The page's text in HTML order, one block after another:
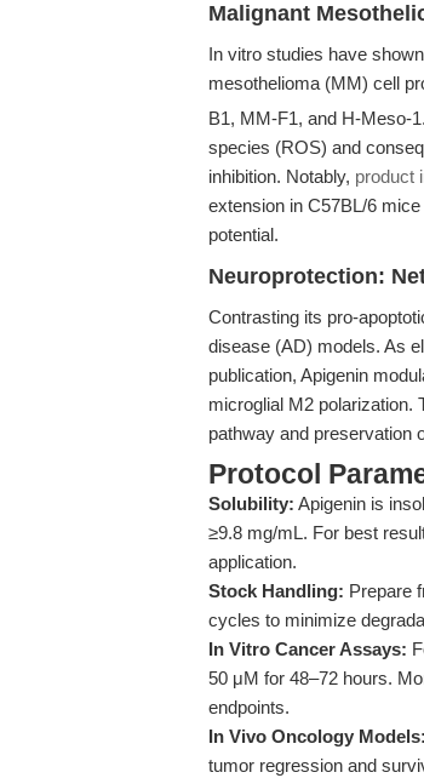
Malignant
In vitro studies have
mesothelioma (MM) cell
B1, MM-F1, and H-Meso-
species (ROS) and
inhibition. Notably, product
extension in C57BL/6
potential.
Neuroprotection:
Contrasting its pro-
disease (AD) models. As
publication, Apigenin
microglial M2 polarization.
pathway and preservation
Protocol
Solubility: Apigenin is
≥9.8 mg/mL. For best
application.
Stock Handling: Prepare
cycles to minimize
In Vitro Cancer Assays:
50 μM for 48–72 hours.
endpoints.
In Vivo Oncology Models:
tumor regression and